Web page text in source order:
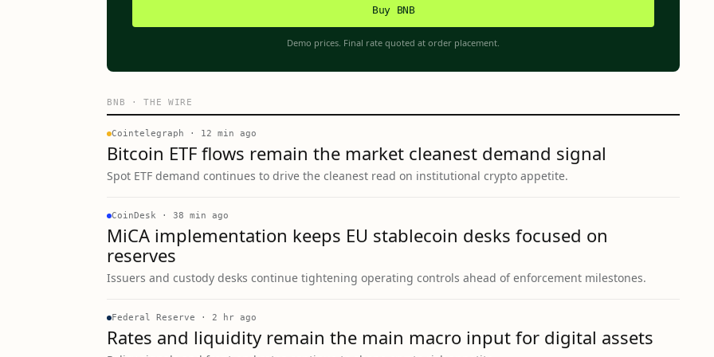
Buy BNB
Demo prices. Final rate quoted at order placement.
BNB ·THE WIRE
Cointelegraph · 12 min ago
Bitcoin ETF flows remain the market cleanest demand signal
Spot ETF demand continues to drive the cleanest read on institutional crypto appetite.
CoinDesk ·38 min ago
MiCA implementation keeps EU stablecoin desks focused on
reserves
Issuers and custody desks continue tightening operating controls ahead of enforcement milestones.
Federal Reserve ·2 hr ago
Rates and liquidity remain the main macro input for digital assets